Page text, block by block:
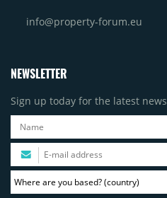
info@property-forum.eu
NEWSLETTER
Sign up today for the latest news